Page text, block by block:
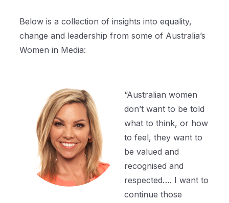
Below is a collection of insights into equality,
change and leadership from some of Australia’s
Women in Media:
“Australian women
don’t want to be told
what to think, or how
to feel, they want to
be valued and
recognised and
respected…. I want to
continue those